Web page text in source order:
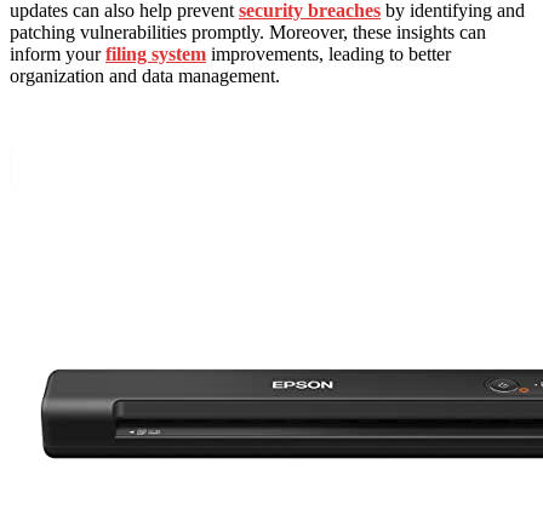
updates can also help prevent security breaches by identifying and
patching vulnerabilities promptly. Moreover, these insights can
inform yourfiling system improvements, leading to better
organization and data management.